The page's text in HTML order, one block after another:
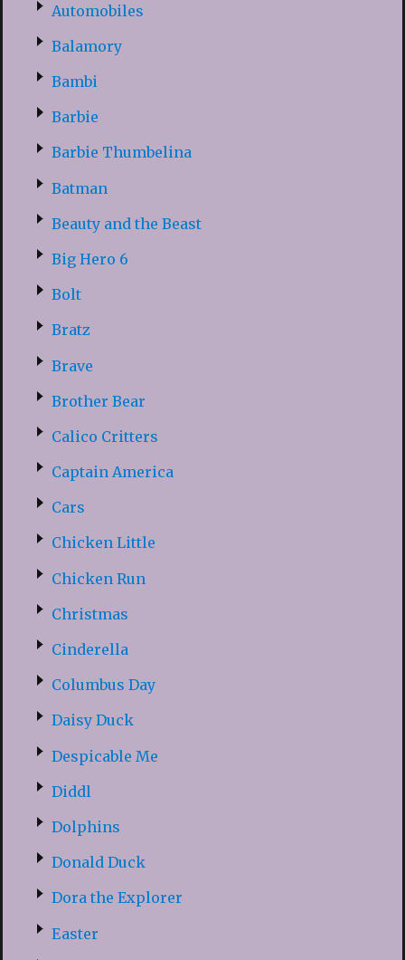
Automobiles
Balamory
Bambi
Barbie
Barbie Thumbelina
Batman
Beauty and the Beast
Big Hero 6
Bolt
Bratz
Brave
Brother Bear
Calico Critters
Captain America
Cars
Chicken Little
Chicken Run
Christmas
Cinderella
Columbus Day
Daisy Duck
Despicable Me
Diddl
Dolphins
Donald Duck
Dora the Explorer
Easter